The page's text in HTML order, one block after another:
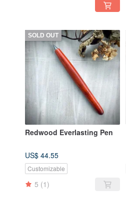
SOLD OUT
Redwood Everlasting Pen
US$ 44.55
Customizable
5 (1)